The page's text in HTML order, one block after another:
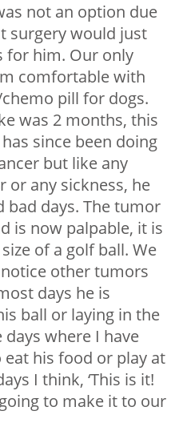
not an option due
surgery would just
for him. Our only
comfortable with
pill for dogs.
was 2 months, this
since been doing
but like any
or any sickness, he
bad days. The tumor
is now palpable, it is
of a golf ball. We
other tumors
days he is
ball or laying in the
where I have
his food or play at
I think, ‘This is it!
to make it to our